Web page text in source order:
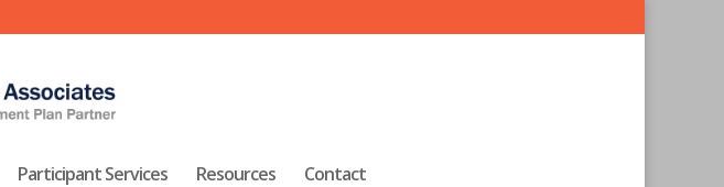
Participant Services Resources Contact